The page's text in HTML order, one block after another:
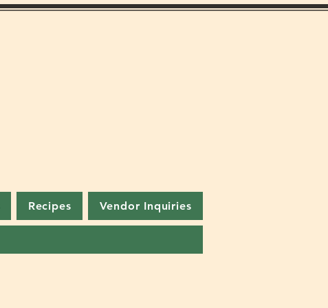
Recipes Vendor Inquiries